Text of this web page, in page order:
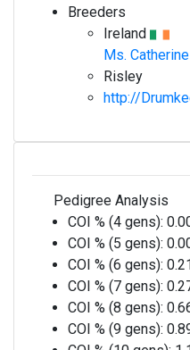
Breeders
Ireland
Ms.
Risley
http://
Pedigree Analysis
COI % (4 gens):
COI % (5 gens):
COI % (6 gens):
COI % (7 gens):
COI % (8 gens):
COI % (9 gens):